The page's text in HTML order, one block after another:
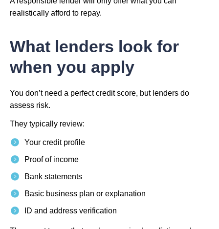
realistically afford to repay.
What lenders look for
when you apply
You don’t need a perfect credit score, but lenders do
assess risk.
They typically review:
Your credit profile
Proof of income
Bank statements
Basic business plan or explanation
ID and address verification